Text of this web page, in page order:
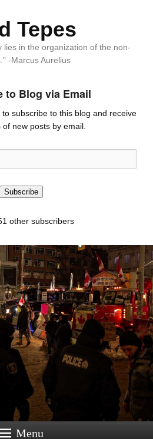
Tepes
lies in the organization of the non-
-Marcus Aurelius
to Blog via Email
subscribe to this blog and receive
of new posts by email.
Subscribe
other subscribers
Menu